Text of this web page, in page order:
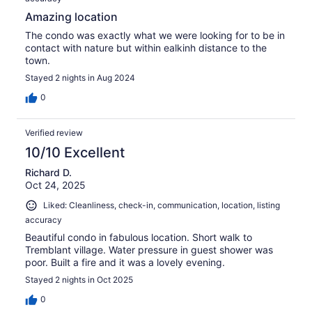
Amazing location
The condo was exactly what we were looking for to be in
contact with nature but within ealkinh distance to the
town.
Stayed 2 nights in Aug 2024
0
Verified review
10/10 Excellent
Richard D.
Oct 24, 2025
Liked: Cleanliness, check-in, communication, location, listing
accuracy
Beautiful condo in fabulous location. Short walk to
Tremblant village. Water pressure in guest shower was
poor. Built a fire and it was a lovely evening.
Stayed 2 nights in Oct 2025
0